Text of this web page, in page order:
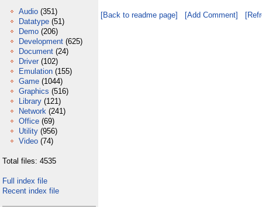
Audio (351)
Datatype (51)
Demo (206)
Development (625)
Document (24)
Driver (102)
Emulation (155)
Game (1044)
Graphics (516)
Library (121)
Network (241)
Office (69)
Utility (956)
Video (74)
Total files: 4535
Full index file
Recent index file
[Back to readme page] [Add Comment]